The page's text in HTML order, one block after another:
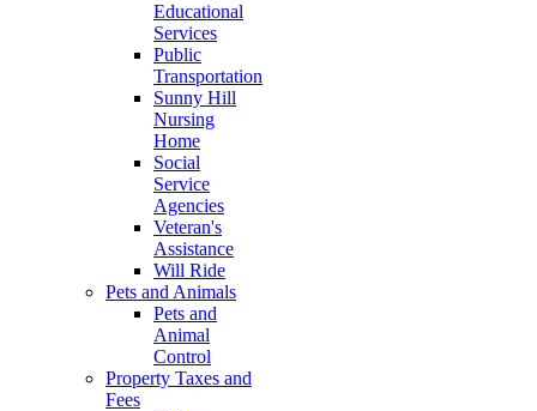
Educational
Services
Public
Transportation
Sunny Hill
Nursing
Home
Social
Service
Agencies
Veteran's
Assistance
Will Ride
Pets and Animals
Pets and
Animal
Control
Property Taxes and
Fees